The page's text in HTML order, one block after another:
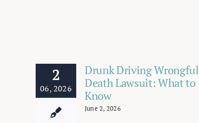
2
06, 2026
Drunk Driving Wrongful
Death Lawsuit: What to
Know
June 2, 2026